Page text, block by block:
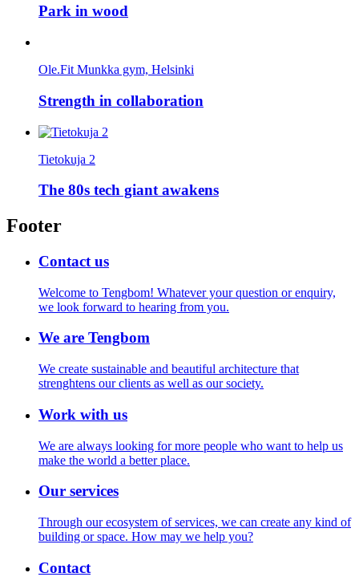
Park in wood
Ole.Fit Munkka gym, Helsinki
Strength in collaboration
Tietokuja 2
The 80s tech giant awakens
Footer
Contact us
Welcome to Tengbom! Whatever your question or enquiry,
we look forward to hearing from you.
We are Tengbom
We create sustainable and beautiful architecture that
strenghtens our clients as well as our society.
Work with us
We are always looking for more people who want to help us
make the world a better place.
Our services
Through our ecosystem of services, we can create any kind of
building or space. How may we help you?
Contact